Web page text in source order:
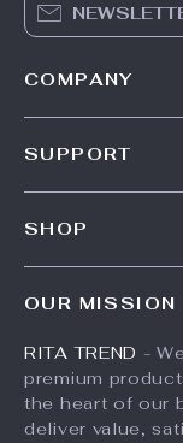
COMPANY
Partners
SUPPORT
Payment
Order Status
SHOP
Account
Privacy Policy
Terms and
OUR MISSION
RITA TREND -
premium
the heart of our
deliver value,